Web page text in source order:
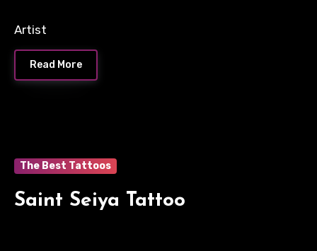
Artist
Read More
The Best Tattoos
Saint Seiya Tattoo